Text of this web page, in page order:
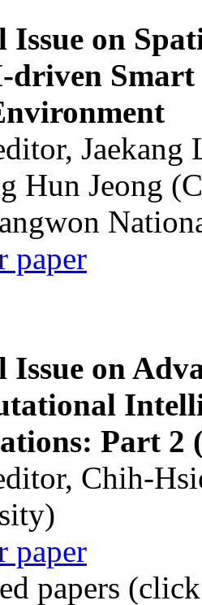
Issue on
driven Smart
Hun Jeong
paper
Issue on
Part 2
Chih-
paper
papers